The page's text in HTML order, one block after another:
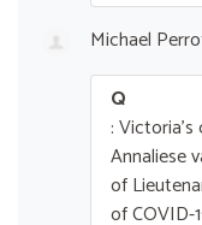
Michael
Q
: Victoria's
Annaliese
of
of COVID-